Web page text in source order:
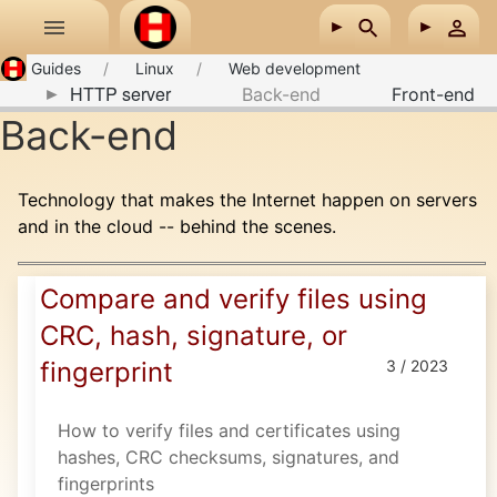
Skip to main content
Back-end
Technology that makes the Internet happen on servers
and in the cloud -- behind the scenes.
Compare and verify files using
CRC, hash, signature, or
fingerprint
3 / 2023
How to verify files and certificates using
hashes, CRC checksums, signatures, and
fingerprints
Guides Linux Web development
HTTP server Back-end Front-end